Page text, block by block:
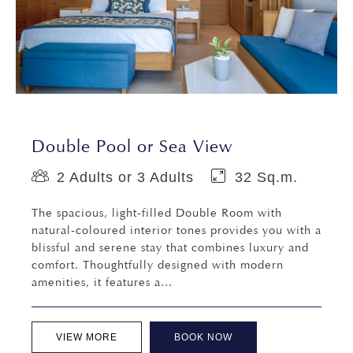
Double Pool or Sea View
2 Adults or 3 Adults 32 Sq.m.
The spacious, light-filled Double Room with
natural-coloured interior tones provides you with a
blissful and serene stay that combines luxury and
comfort. Thoughtfully designed with modern
amenities, it features a...
VIEW MORE BOOK NOW